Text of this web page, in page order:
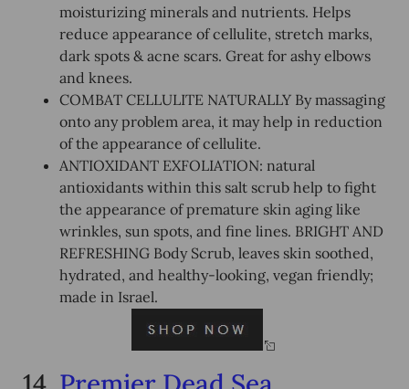
moisturizing minerals and nutrients. Helps
reduce appearance of cellulite, stretch marks,
dark spots & acne scars. Great for ashy elbows
and knees.
COMBAT CELLULITE NATURALLY By massaging
onto any problem area, it may help in reduction
of the appearance of cellulite.
ANTIOXIDANT EXFOLIATION: natural
antioxidants within this salt scrub help to fight
the appearance of premature skin aging like
wrinkles, sun spots, and fine lines. BRIGHT AND
REFRESHING Body Scrub, leaves skin soothed,
hydrated, and healthy-looking, vegan friendly;
made in Israel.